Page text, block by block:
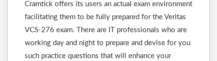
Cramtick offers its users an actual exam environment
facilitating them to be fully prepared for the Veritas
VCS-276 exam. There are IT professionals who are
working day and night to prepare and devise for you
such practice questions that will enhance your